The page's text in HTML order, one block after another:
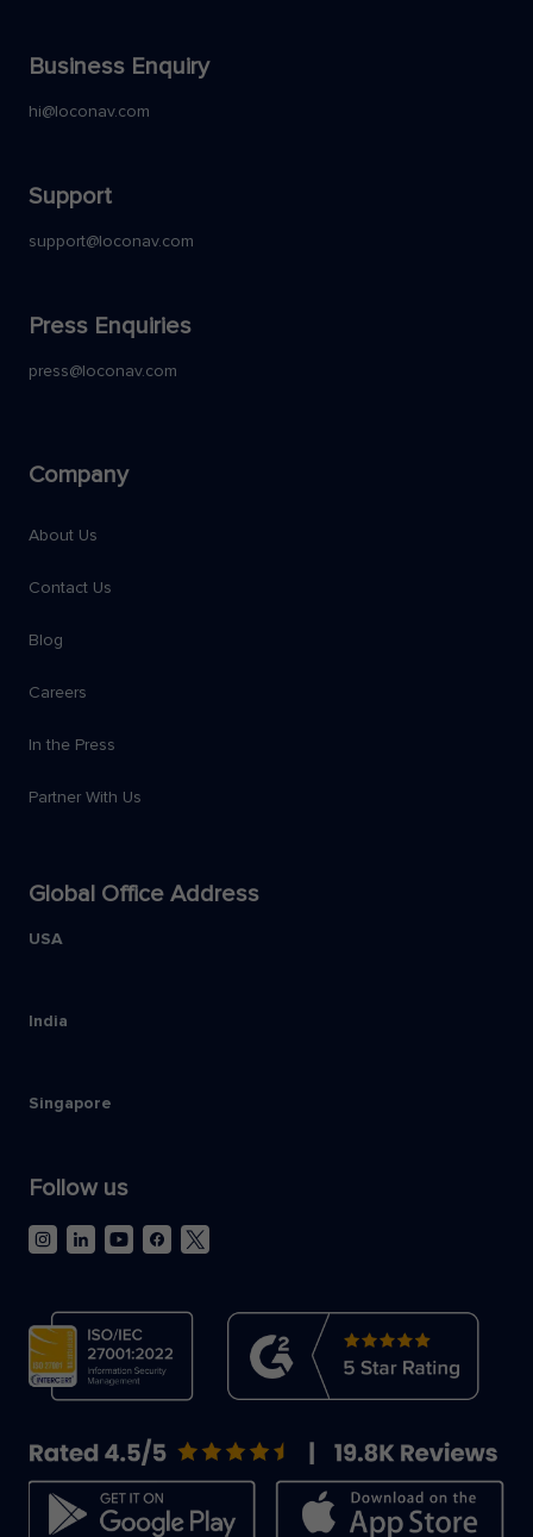
Business Enquiry
hi@loconav.com
Support
support@loconav.com
Press Enquiries
press@loconav.com
Company
About Us
Contact Us
Blog
Careers
In the Press
Partner With Us
Global Office Address
USA
India
Singapore
Follow us